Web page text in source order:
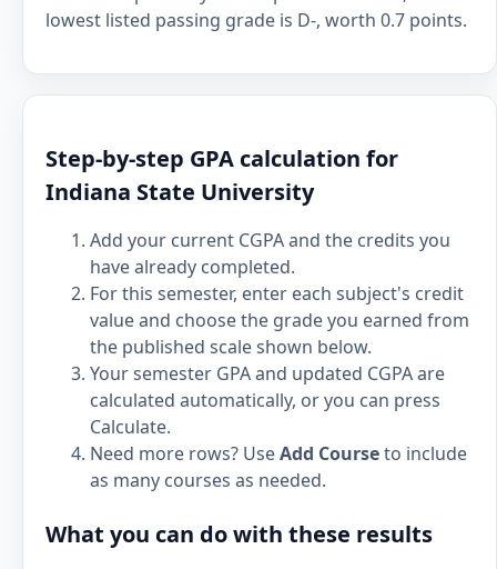
lowest listed passing grade is D-, worth 0.7 points.
Step-by-step GPA calculation for
Indiana State University
Add your current CGPA and the credits you
have already completed.
For this semester, enter each subject's credit
value and choose the grade you earned from
the published scale shown below.
Your semester GPA and updated CGPA are
calculated automatically, or you can press
Calculate.
Need more rows? UseAdd Courseto include
as many courses as needed.
What you can do with these results